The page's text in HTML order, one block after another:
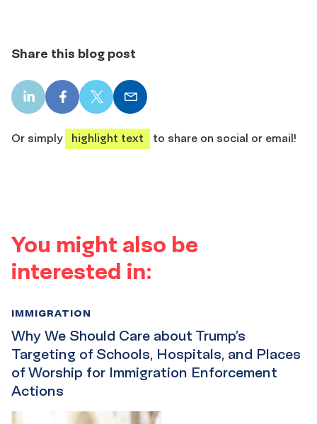
Share this blog post
LinkedIn
share
Facebook
share
X
share
Email
share
Or simply
highlight text to share on social or email!
You might also be
interested in:
Why We Should Care about Trump’s
Targeting of Schools, Hospitals, and Places
of Worship for Immigration Enforcement
Actions
IMMIGRATION